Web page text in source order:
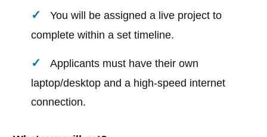
You will be assigned a live project to
complete within a set timeline.
Applicants must have their own
laptop/desktop and a high-speed internet
connection.